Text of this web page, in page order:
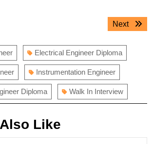
Next
Next
Electrical Engineer Diploma
Instrumentation Engineer
Diploma Walk In Interview
Like